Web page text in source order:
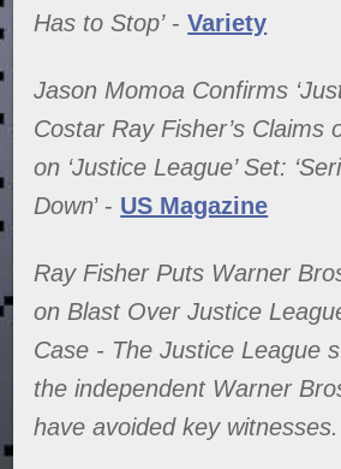
Has to Stop’-Variety
Jason Momoa Confirms
Costar Ray Fisher’s Claims
on ‘Justice League’ Set:
Down’ - US Magazine
Ray Fisher Puts Warner
on Blast Over Justice
Case - The Justice League
the independent Warner
have avoided key witnesses.